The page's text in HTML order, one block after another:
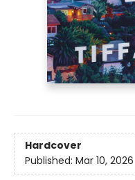
Hardcover
Published: Mar 10, 2026